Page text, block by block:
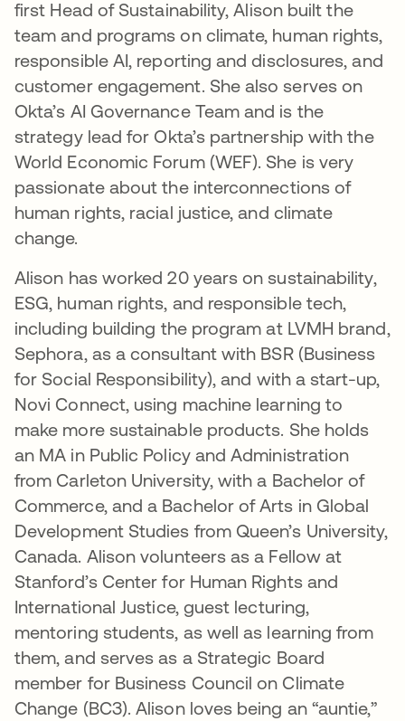
first Head of Sustainability, Alison built the
team and programs on climate, human rights,
responsible AI, reporting and disclosures, and
customer engagement. She also serves on
Okta’s AI Governance Team and is the
strategy lead for Okta’s partnership with the
World Economic Forum (WEF). She is very
passionate about the interconnections of
human rights, racial justice, and climate
change.
Alison has worked 20 years on sustainability,
ESG, human rights, and responsible tech,
including building the program at LVMH brand,
Sephora, as a consultant with BSR (Business
for Social Responsibility), and with a start-up,
Novi Connect, using machine learning to
make more sustainable products. She holds
an MA in Public Policy and Administration
from Carleton University, with a Bachelor of
Commerce, and a Bachelor of Arts in Global
Development Studies from Queen’s University,
Canada. Alison volunteers as a Fellow at
Stanford’s Center for Human Rights and
International Justice, guest lecturing,
mentoring students, as well as learning from
them, and serves as a Strategic Board
member for Business Council on Climate
Change (BC3). Alison loves being an “auntie,”